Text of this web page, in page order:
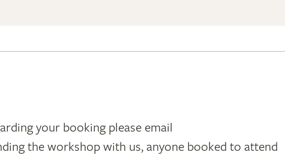
your booking please email
the workshop with us, anyone booked to attend